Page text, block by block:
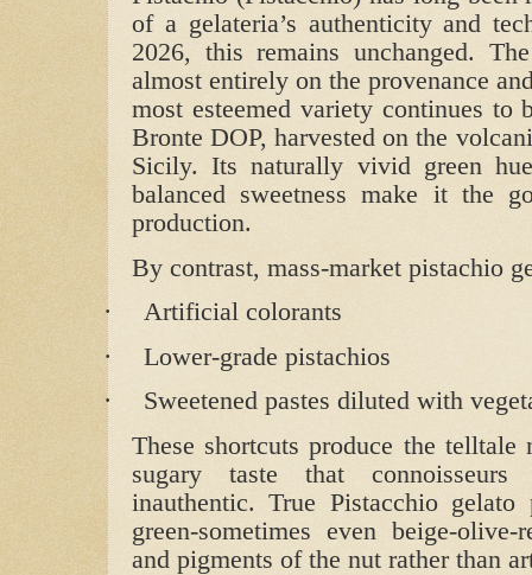
of a gelateria’s authenticity and
2026, this remains unchanged.
almost entirely on the provenance
most esteemed variety continues to
Bronte DOP, harvested on the
Sicily. Its naturally vivid green
balanced sweetness make it the
production.
By contrast, mass‑market pistachio
·
Artificial colorants
·
Lower‑grade pistachios
·
Sweetened pastes diluted with
These shortcuts produce the telltale
sugary taste that
inauthentic. True Pistacchio gelato
green-sometimes even
and pigments of the nut rather than